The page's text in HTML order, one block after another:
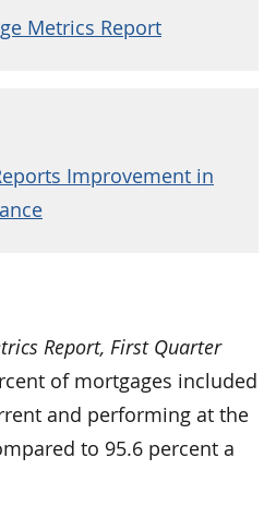
Metrics Report
Improvement in
Report, First Quarter
of mortgages included
and performing at the
to 95.6 percent a